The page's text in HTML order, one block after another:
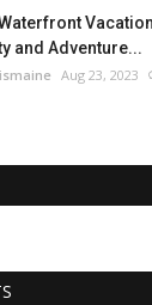
and Adventure...
Aug 23, 2023